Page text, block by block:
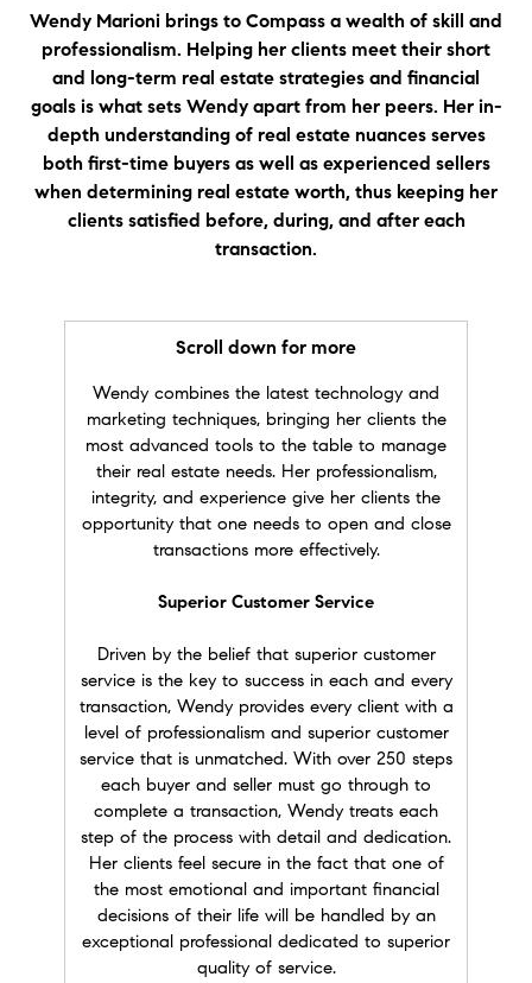
obtain future growth in expanding my real
estate portfolio. I will highly recommend you to
all looking for a new home to buy or list!
Again, thank you for your hard work and
diligence!Thanks," Staci.
★★★★★
"Wendy is the kind of Realtor® everyone
needs and wants. She is extremely
knowledgeable and organized, highly
this process. I highly recommend her!" Denise S.
As a client of Wendy's, I can't recommend her
enough. She helped us find the right place
when we moved to the Bay Area and
demonstrated superior negotiation skills to
secure our home during a hot sellers’ market.
She connected us with support for our
children's school and activities and provided
really do. When the time came to sell our
the market, helped coordinate necessary
trades professionals and reduced all the stress
that comes with selling a home. I can't thank
her enough for all she's has done. She is the
only Realtor® I recommend!" Amy O.
★★★★★
It was a pleasure to have Wendy as my real
agent. She is very professional, passionate, and
very honest with her clients. She is always
approachable and happy to answer all my
questions in detail. During the house-hunting
process, she always offered me excellent
Wendy Marioni brings to Compass a wealth of skill and
professionalism. Helping her clients meet their short
and long-term real estate strategies and financial
goals is what sets Wendy apart from her peers. Her in-
depth understanding of real estate nuances serves
both first-time buyers as well as experienced sellers
when determining real estate worth, thus keeping her
clients satisfied before, during, and after each
transaction.
Scroll down for more
Wendy combines the latest technology and
marketing techniques, bringing her clients the
most advanced tools to the table to manage
their real estate needs. Her professionalism,
integrity, and experience give her clients the
opportunity that one needs to open and close
transactions more effectively.
Superior Customer Service
Driven by the belief that superior customer
service is the key to success in each and every
transaction, Wendy provides every client with a
level of professionalism and superior customer
service that is unmatched. With over 250 steps
each buyer and seller must go through to
complete a transaction, Wendy treats each
step of the process with detail and dedication.
Her clients feel secure in the fact that one of
the most emotional and important financial
decisions of their life will be handled by an
exceptional professional dedicated to superior
quality of service.